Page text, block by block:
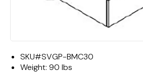
SKU#SVGP-BMC30
Weight: 90 lbs